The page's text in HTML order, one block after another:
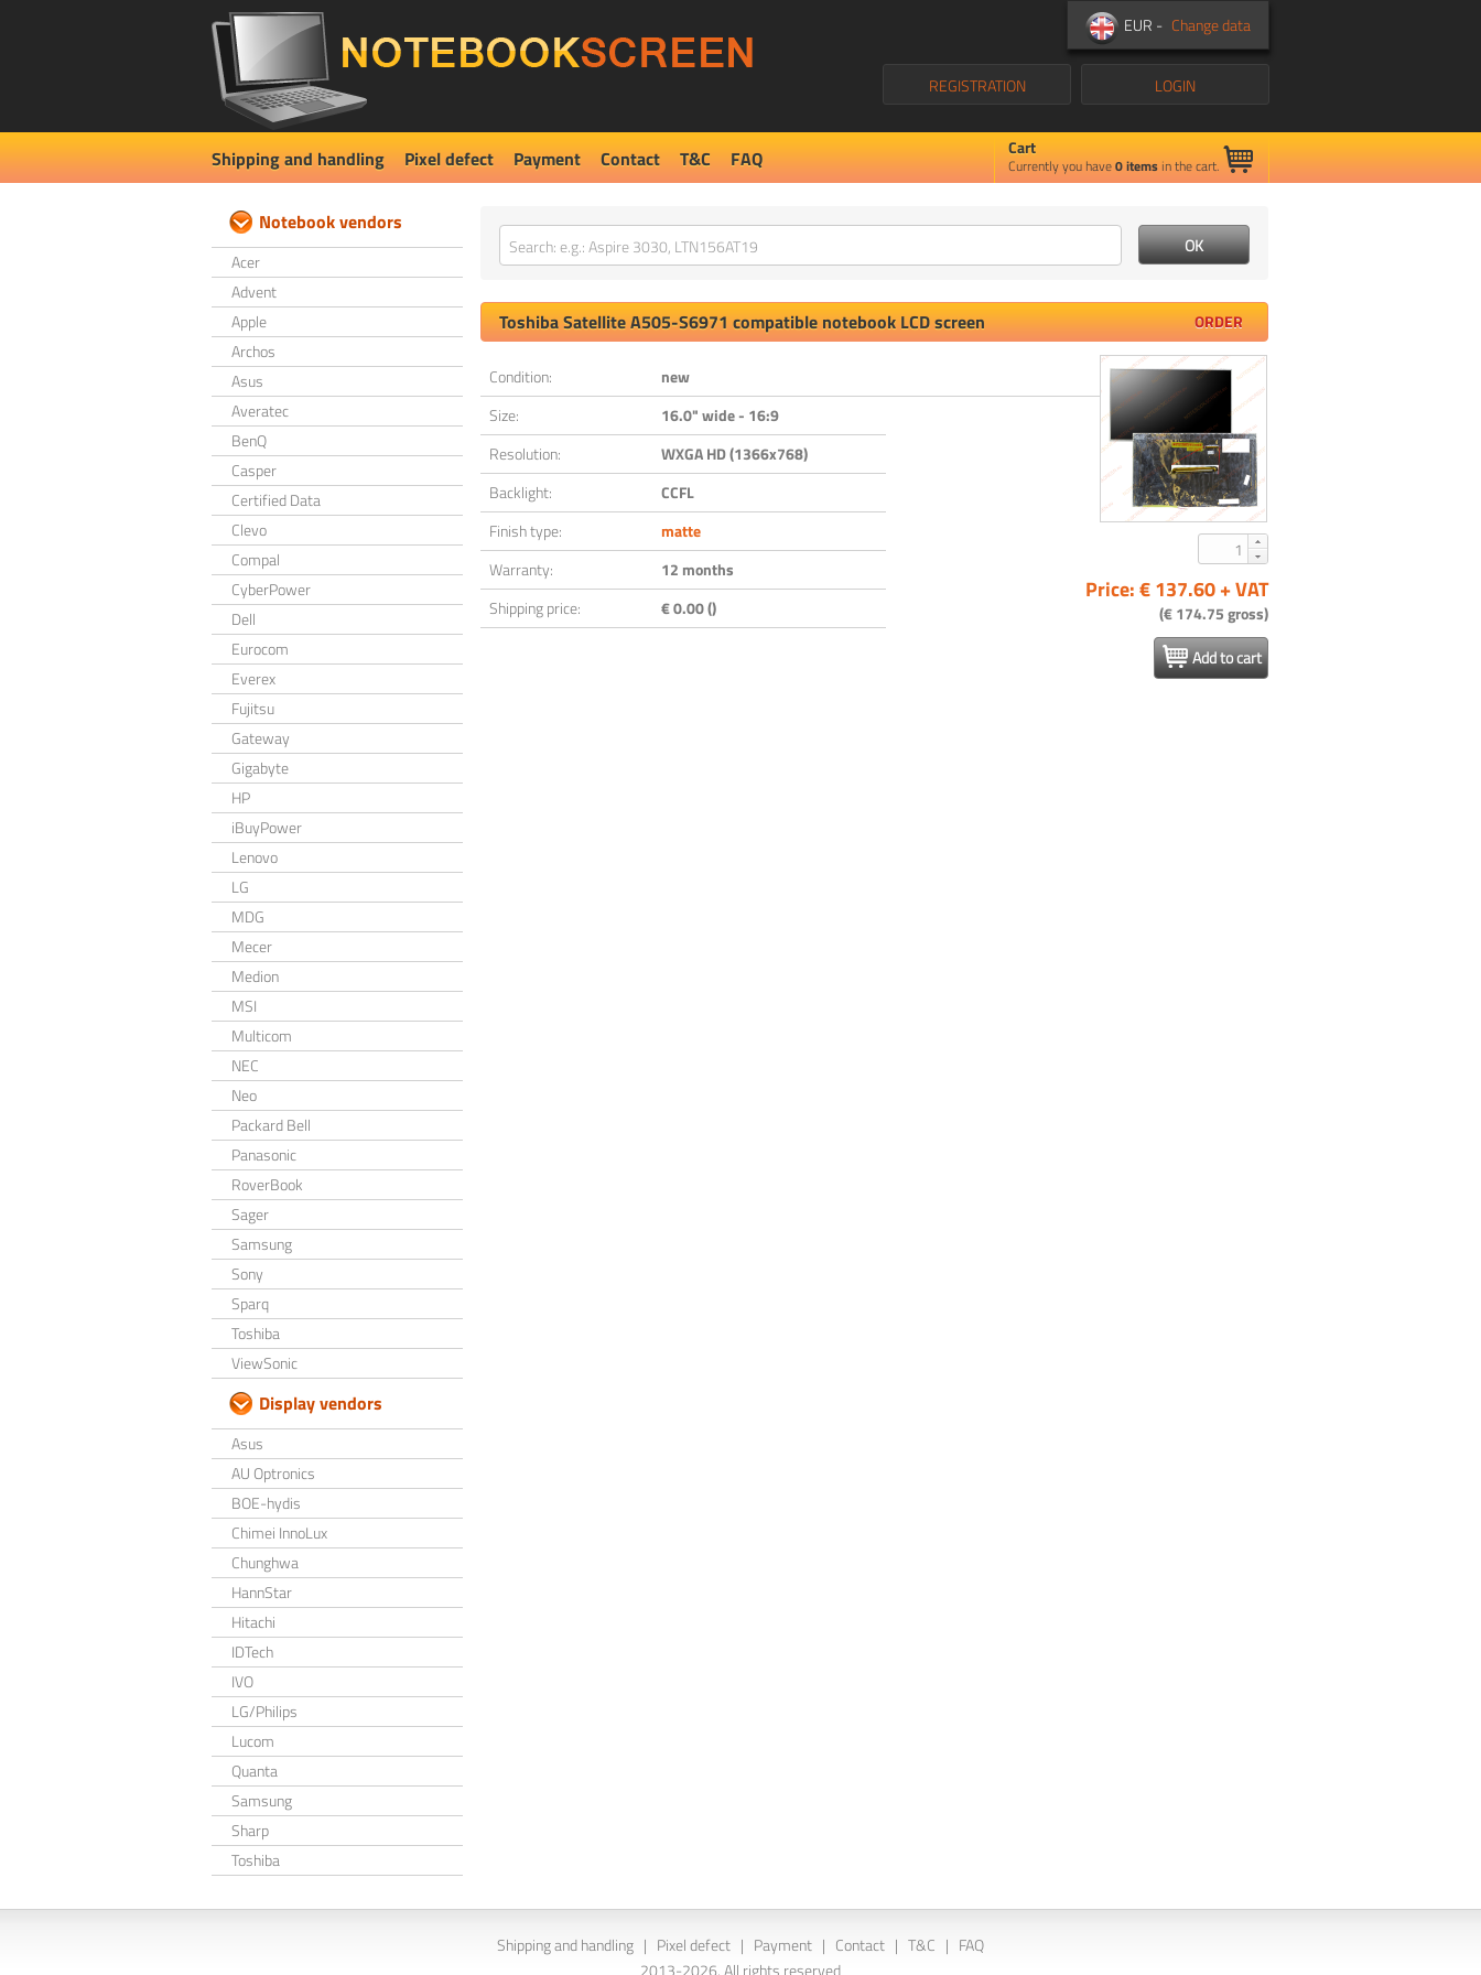
EUR - Change data
LOGIN
REGISTRATION
Shipping and handling Pixel defect Payment Contact T&C FAQ Cart
Currently you have0items in the cart.
Notebook vendors
Acer
Advent
Apple
Archos
Asus
Averatec
BenQ
Casper
Certified Data
Clevo
Compal
CyberPower
Dell
Eurocom
Everex
Fujitsu
Gateway
Gigabyte
HP
iBuyPower
Lenovo
LG
MDG
Mecer
Medion
MSI
Multicom
NEC
Neo
Packard Bell
Panasonic
RoverBook
Sager
Samsung
Sony
Sparq
Toshiba
ViewSonic
Display vendors
Asus
AU Optronics
BOE-hydis
Chimei InnoLux
Chunghwa
HannStar
Hitachi
IDTech
IVO
LG/Philips
Lucom
Quanta
Samsung
Sharp
Toshiba
ToshibaSatellite A505-S6971compatible notebook LCD screen ORDER
Condition:
new
Size:
16.0" wide - 16:9
Resolution:
WXGA HD (1366x768)
Backlight:
CCFL
Finish type:
matte
Warranty:
12 months
Shipping price:
€ 0.00 ()
Price: € 137.60 + VAT
(€ 174.75 gross)
Add to cart
Shipping and handling | Pixel defect | Payment | Contact | T&C | FAQ
2013-2026. All rights reserved